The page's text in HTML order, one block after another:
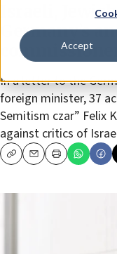
Accept
Israeli,
Germany’s
In a letter to the
foreign minister, 37
Semitism czar” Felix
against critics of
CopyEmailPrint